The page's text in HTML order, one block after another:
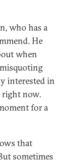
who has a
He
when
interested in
now.
for a
that
sometimes